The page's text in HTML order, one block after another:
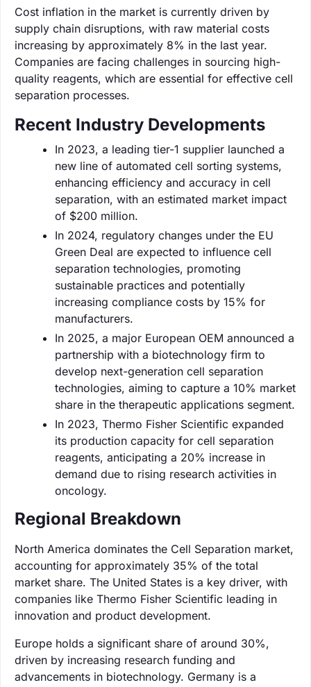
Cost inflation in the market is currently driven by
supply chain disruptions, with raw material costs
increasing by approximately 8% in the last year.
Companies are facing challenges in sourcing high-
quality reagents, which are essential for effective cell
separation processes.
Recent Industry Developments
In 2023, a leading tier-1 supplier launched a
new line of automated cell sorting systems,
enhancing efficiency and accuracy in cell
separation, with an estimated market impact
of $200 million.
In 2024, regulatory changes under the EU
Green Deal are expected to influence cell
separation technologies, promoting
sustainable practices and potentially
increasing compliance costs by 15% for
manufacturers.
In 2025, a major European OEM announced a
partnership with a biotechnology firm to
develop next-generation cell separation
technologies, aiming to capture a 10% market
share in the therapeutic applications segment.
In 2023, Thermo Fisher Scientific expanded
its production capacity for cell separation
reagents, anticipating a 20% increase in
demand due to rising research activities in
oncology.
Regional Breakdown
North America dominates the Cell Separation market,
accounting for approximately 35% of the total
market share. The United States is a key driver, with
companies like Thermo Fisher Scientific leading in
innovation and product development.
Europe holds a significant share of around 30%,
driven by increasing research funding and
advancements in biotechnology. Germany is a